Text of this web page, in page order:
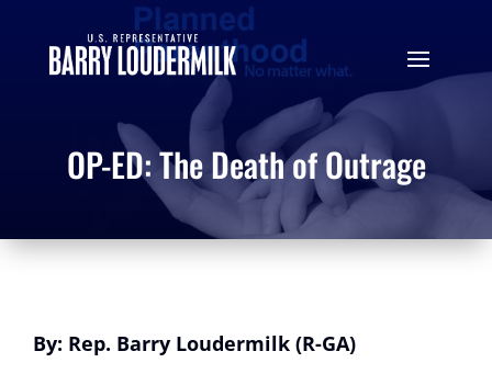
OP-ED: The Death of Outrage
By: Rep. Barry Loudermilk (R-GA)